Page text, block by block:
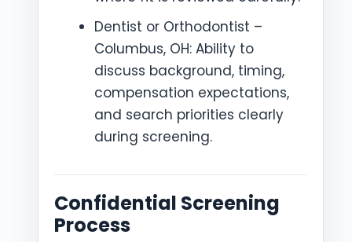
Dentist or Orthodontist –
Columbus, OH: Ability to
discuss background, timing,
compensation expectations,
and search priorities clearly
during screening.
Confidential Screening
Process